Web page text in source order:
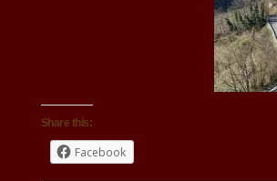
Share this:
Facebook